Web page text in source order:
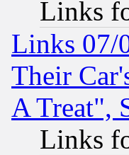
Links
Links 07/
Their
A Treat",
Links